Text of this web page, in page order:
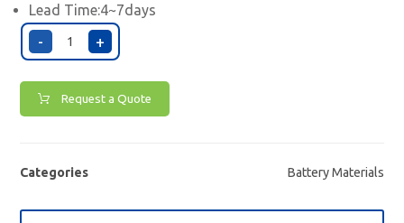
Lead Time:4~7days
- +
Request a Quote
Categories Battery Materials